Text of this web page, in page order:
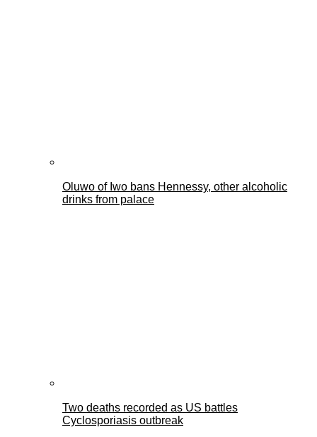
Oluwo of Iwo bans Hennessy, other alcoholic
drinks from palace
Two deaths recorded as US battles
Cyclosporiasis outbreak